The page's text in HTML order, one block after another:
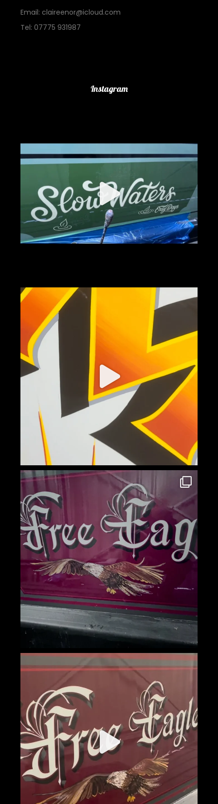
Email: claireenor@icloud.com
Tel: 07775 931987
Instagram